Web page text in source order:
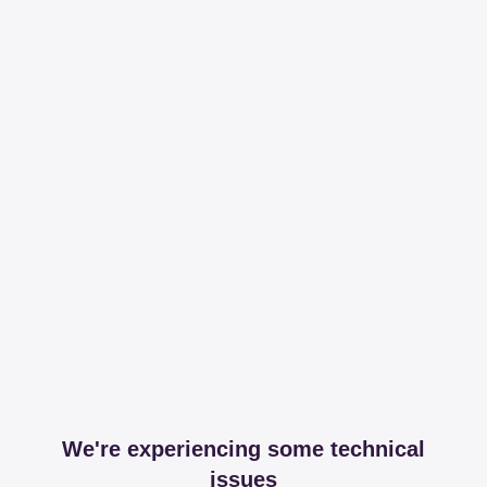
We're experiencing some technical
issues